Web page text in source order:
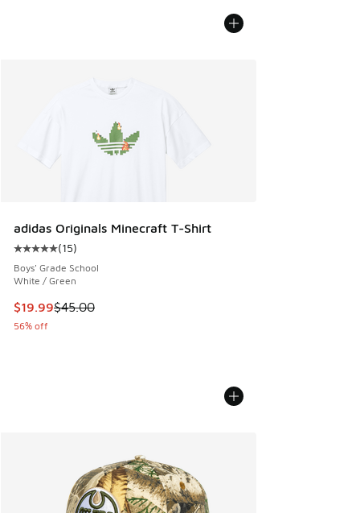
adidas Originals Minecraft T-Shirt
Average customer rating - [5 out of 5 stars], 15 reviews
(15)
Boys' Grade School
White / Green
This item is on sale. Price dropped from $45.00 to $19.99
$19.99$45.00
56% off